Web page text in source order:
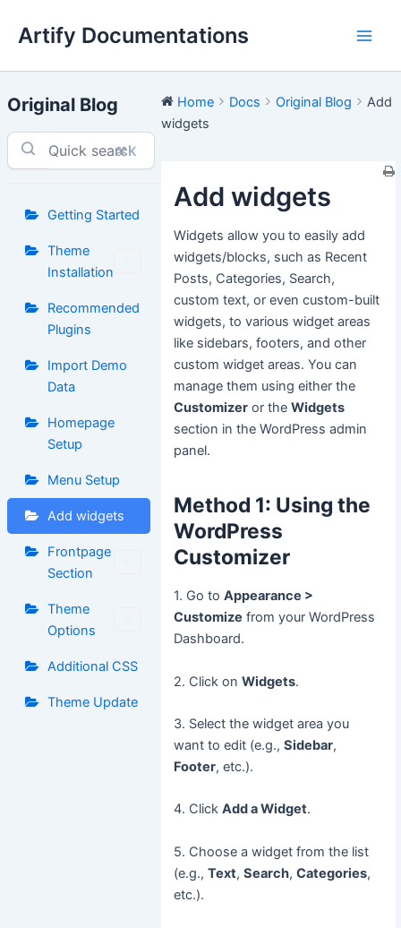
Artify Documentations
Original Blog
⌘K
Getting Started
Theme
Installation
Recommended
Plugins
Import Demo
Data
Homepage
Setup
Menu Setup
Add widgets
Frontpage
Section
Theme
Options
Additional CSS
Theme Update
Home Docs Original Blog
Add
widgets
Add widgets
Widgets allow you to easily add
widgets/blocks, such as Recent
Posts, Categories, Search,
custom text, or even custom-built
widgets, to various widget areas
like sidebars, footers, and other
custom widget areas. You can
manage them using either the
Customizer or theWidgets
section in the WordPress admin
panel.
Method 1: Using the
WordPress
Customizer
1. Go toAppearance >
Customize from your WordPress
Dashboard.
2. Click onWidgets.
3. Select the widget area you
want to edit (e.g.,Sidebar,
Footer, etc.).
4. ClickAdd a Widget.
5. Choose a widget from the list
(e.g.,Text,Search,Categories,
etc.).